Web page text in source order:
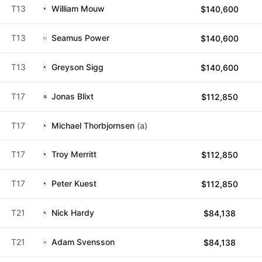
T13 William Mouw $140,600
T13 Seamus Power $140,600
T13 Greyson Sigg $140,600
T17 Jonas Blixt $112,850
T17 Michael Thorbjornsen (a)
T17 Troy Merritt $112,850
T17 Peter Kuest $112,850
T21 Nick Hardy $84,138
T21 Adam Svensson $84,138